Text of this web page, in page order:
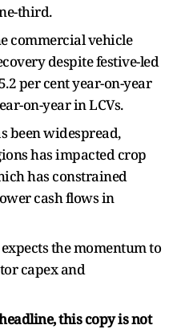
third.
commercial vehicle
despite festive-led
per cent year-on-year
on-year in LCVs.
been widespread,
has impacted crop
has constrained
cash flows in
the momentum to
capex and
this copy is not